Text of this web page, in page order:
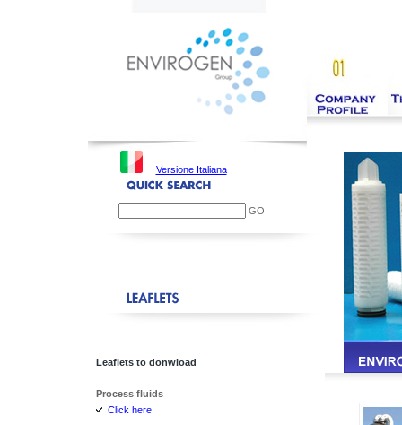
Versione Italiana
GO
Leaflets to donwload
Process fluids
Click here.